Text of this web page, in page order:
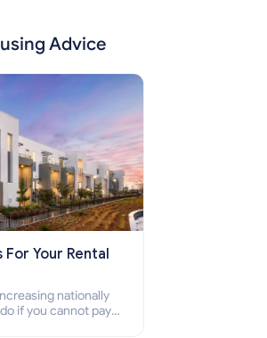
Advice
For Your Rental
nationally
if you cannot pay